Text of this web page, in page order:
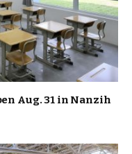
Aug. 31 in Nanzih